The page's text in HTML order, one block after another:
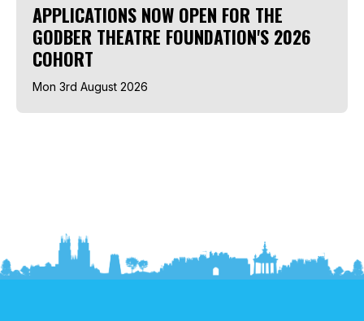
APPLICATIONS NOW OPEN FOR THE
GODBER THEATRE FOUNDATION'S 2026
COHORT
Mon 3rd August 2026